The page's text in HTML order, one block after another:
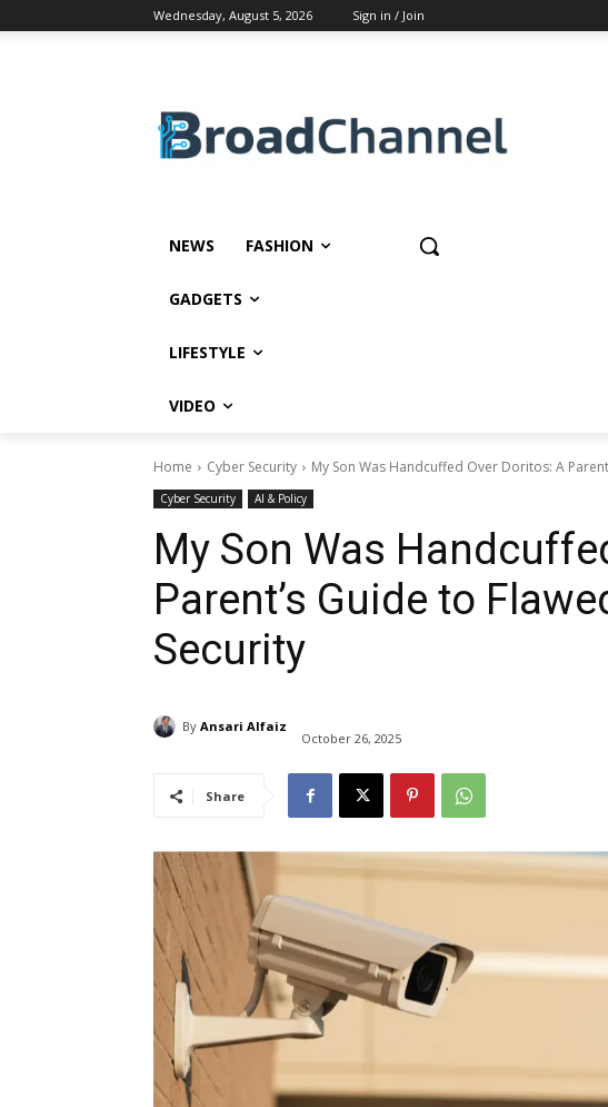
Wednesday, August 5, 2026 Sign in / Join
NEWS FASHION
GADGETS
LIFESTYLE
VIDEO
Home Cyber Security My Son Was Handcuffed Over Doritos: A
Cyber Security AI & Policy
My Son Was
Parent’s Guide to
Security
By Ansari Alfaiz
October 26, 2025
Share